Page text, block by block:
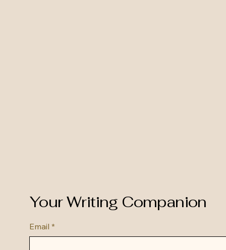
Your Writing Companion
Email *